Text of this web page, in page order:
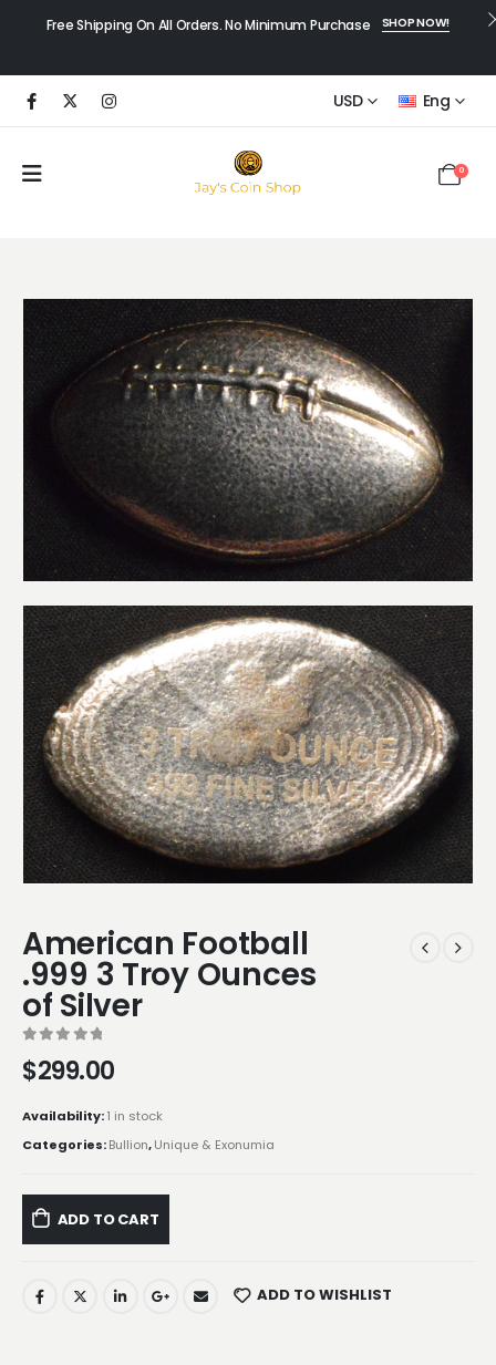
Free Shipping On All Orders. No Minimum Purchase SHOP NOW!
USD Eng
0
American Football
.999 3 Troy Ounces
of Silver
$299.00
Availability:1 in stock
Categories:Bullion,Unique & Exonumia
ADD TO CART
ADD TO WISHLIST